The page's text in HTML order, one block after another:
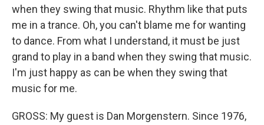
when they swing that music. Rhythm like that puts
me in a trance. Oh, you can't blame me for wanting
to dance. From what I understand, it must be just
grand to play in a band when they swing that music.
I'm just happy as can be when they swing that
music for me.
GROSS: My guest is Dan Morgenstern. Since 1976,